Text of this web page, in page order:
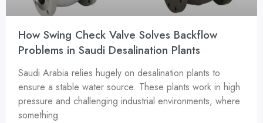
How Swing Check Valve Solves Backflow
Problems in Saudi Desalination Plants
Saudi Arabia relies hugely on desalination plants to
ensure a stable water source. These plants work in high
pressure and challenging industrial environments, where
something